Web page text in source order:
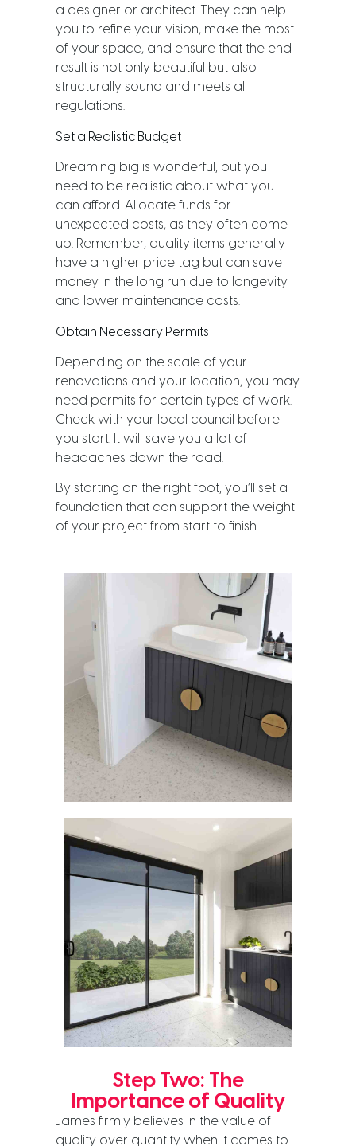
a designer or architect. They can help
you to refine your vision, make the most
of your space, and ensure that the end
result is not only beautiful but also
structurally sound and meets all
regulations.
Set a Realistic Budget
Dreaming big is wonderful, but you
need to be realistic about what you
can afford. Allocate funds for
unexpected costs, as they often come
up. Remember, quality items generally
have a higher price tag but can save
money in the long run due to longevity
and lower maintenance costs.
Obtain Necessary Permits
Depending on the scale of your
renovations and your location, you may
need permits for certain types of work.
Check with your local council before
you start. It will save you a lot of
headaches down the road.
By starting on the right foot, you’ll set a
foundation that can support the weight
of your project from start to finish.
Step Two: The
Importance of Quality
James firmly believes in the value of
quality over quantity when it comes to